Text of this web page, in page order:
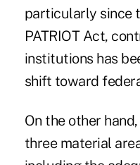
particularly since
PATRIOT Act,
institutions has
shift toward
On the other
three material